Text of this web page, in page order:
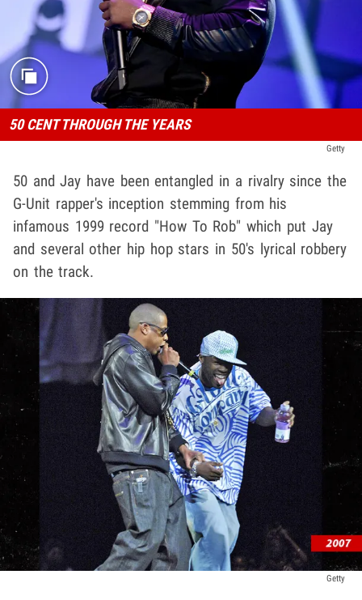
50 CENT THROUGH THE YEARS
Getty
50 and Jay have been entangled in a rivalry since the
G-Unit rapper's inception stemming from his
infamous 1999 record "How To Rob" which put Jay
and several other hip hop stars in 50's lyrical robbery
on the track.
Getty